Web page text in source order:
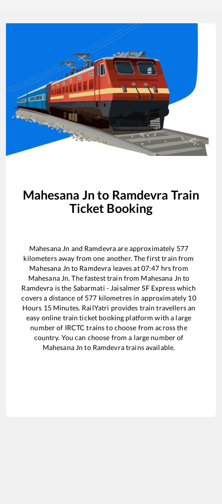
Mahesana Jn to Ramdevra Train
Ticket Booking
Mahesana Jn and Ramdevraare approximately 577
kilometers away from one another. The first train from
Mahesana Jn to Ramdevra leaves at07:47 hrs from
Mahesana Jn. The fastest train from Mahesana Jn to
Ramdevra is the Sabarmati - Jaisalmer SF Expresswhich
covers a distance of 577 kilometres in approximately 10
Hours 15Minutes. RailYatri provides train travellers an
easy online train ticket booking platform with a large
number of IRCTC trains to choose from across the
country. You can choose from a large number of
Mahesana Jn to Ramdevratrains available.